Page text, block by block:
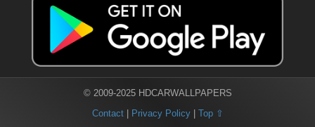
© 2009-2025 HDCARWALLPAPERS
Contact| Privacy Policy| Top ⇧